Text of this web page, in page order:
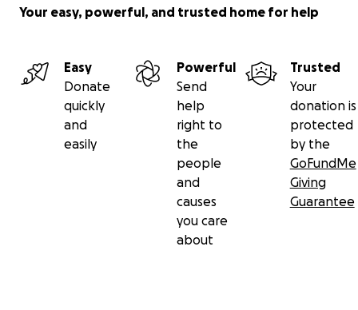
Your easy, powerful, and trusted home for help
Easy
Donate
quickly
and
easily
Powerful
Send
help
right to
the
people
and
causes
you care
about
Trusted
Your
donation is
protected
by the
GoFundMe
Giving
Guarantee